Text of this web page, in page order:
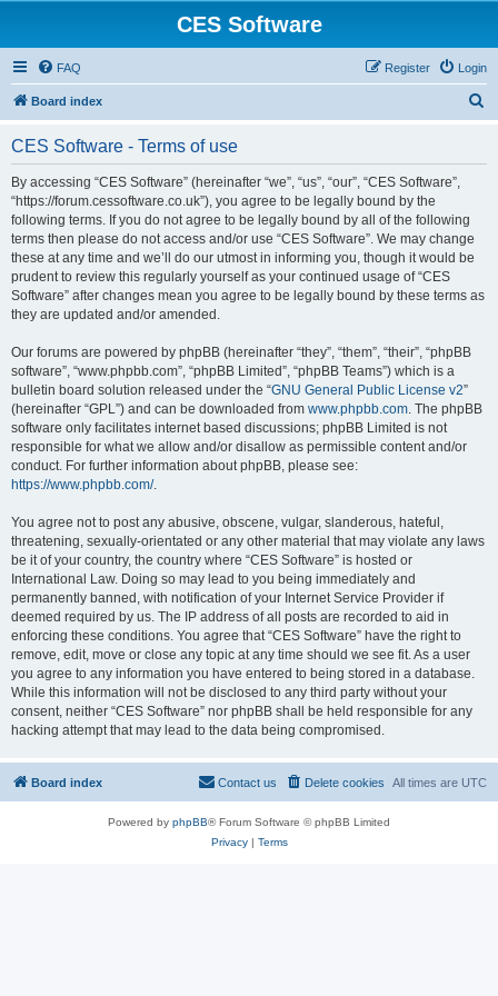
CES Software
FAQ Login
Register
Board index
CES Software - Terms of use
By accessing “CES Software” (hereinafter “we”, “us”, “our”, “CES Software”,
“https://forum.cessoftware.co.uk”), you agree to be legally bound by the
following terms. If you do not agree to be legally bound by all of the following
terms then please do not access and/or use “CES Software”. We may change
these at any time and we’ll do our utmost in informing you, though it would be
prudent to review this regularly yourself as your continued usage of “CES
Software” after changes mean you agree to be legally bound by these terms as
they are updated and/or amended.
Our forums are powered by phpBB (hereinafter “they”, “them”, “their”, “phpBB
software”, “www.phpbb.com”, “phpBB Limited”, “phpBB Teams”) which is a
bulletin board solution released under the “GNU General Public License v2”
(hereinafter “GPL”) and can be downloaded from www.phpbb.com. The phpBB
software only facilitates internet based discussions; phpBB Limited is not
responsible for what we allow and/or disallow as permissible content and/or
conduct. For further information about phpBB, please see:
https://www.phpbb.com/.
You agree not to post any abusive, obscene, vulgar, slanderous, hateful,
threatening, sexually-orientated or any other material that may violate any laws
be it of your country, the country where “CES Software” is hosted or
International Law. Doing so may lead to you being immediately and
permanently banned, with notification of your Internet Service Provider if
deemed required by us. The IP address of all posts are recorded to aid in
enforcing these conditions. You agree that “CES Software” have the right to
remove, edit, move or close any topic at any time should we see fit. As a user
you agree to any information you have entered to being stored in a database.
While this information will not be disclosed to any third party without your
consent, neither “CES Software” nor phpBB shall be held responsible for any
hacking attempt that may lead to the data being compromised.
Board index All times are UTC
Delete cookies
Contact us
Powered by phpBB® Forum Software © phpBB Limited
Privacy| Terms